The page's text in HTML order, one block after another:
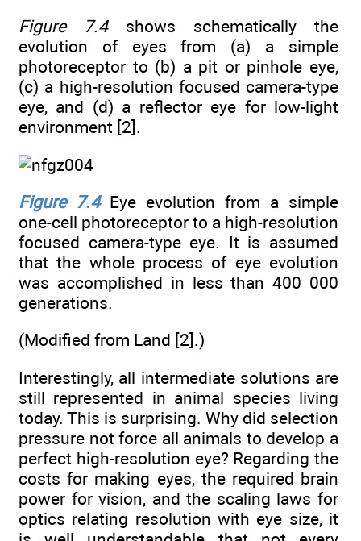
Figure 7.4shows schematically the
evolution of eyes from (a) a simple
photoreceptor to (b) a pit or pinhole eye,
(c) a high-resolution focused camera-type
eye, and (d) a reflector eye for low-light
environment [2].
Figure 7.4Eye evolution from a simple
one-cell photoreceptor to a high-resolution
focused camera-type eye. It is assumed
that the whole process of eye evolution
was accomplished in less than 400 000
generations.
(Modified from Land [2].)
Interestingly, all intermediate solutions are
still represented in animal species living
today. This is surprising. Why did selection
pressure not force all animals to develop a
perfect high-resolution eye? Regarding the
costs for making eyes, the required brain
power for vision, and the scaling laws for
optics relating resolution with eye size, it